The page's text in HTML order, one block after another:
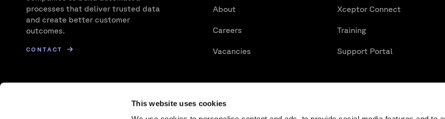
This website uses cookies
processes that deliver trusted data
and create better customer
outcomes.
CONTACT
About
Careers
Vacancies
Xceptor Connect
Training
Support Portal